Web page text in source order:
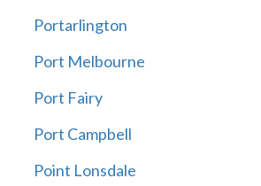
Portarlington
Port Melbourne
Port Fairy
Port Campbell
Point Lonsdale